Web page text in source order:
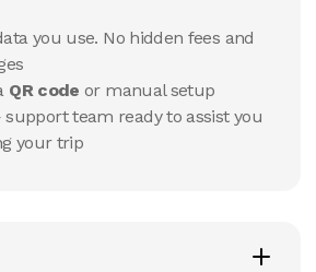
you use. No hidden fees and
QR code or manual setup
team ready to assist you
your trip